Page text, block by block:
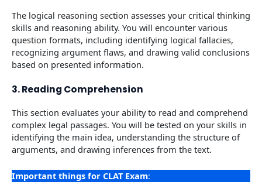
The logical reasoning section assesses your critical thinking
skills and reasoning ability. You will encounter various
question formats, including identifying logical fallacies,
recognizing argument flaws, and drawing valid conclusions
based on presented information.
3. Reading Comprehension
This section evaluates your ability to read and comprehend
complex legal passages. You will be tested on your skills in
identifying the main idea, understanding the structure of
arguments, and drawing inferences from the text.
Important things for CLAT Exam: